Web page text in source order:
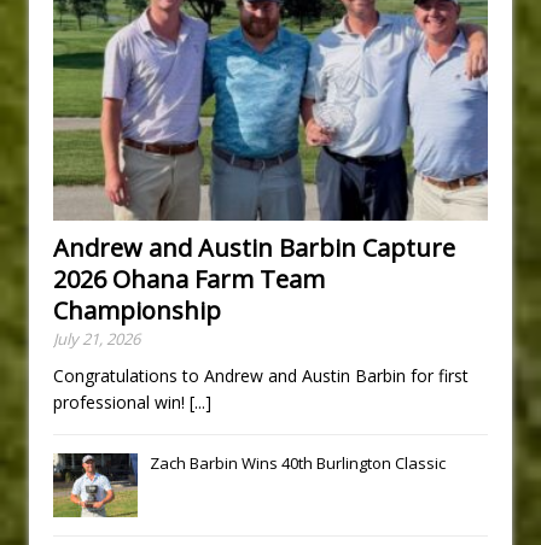
Andrew and Austin Barbin Capture
2026 Ohana Farm Team
Championship
July 21, 2026
Congratulations to Andrew and Austin Barbin for first
professional win! [...]
Zach Barbin Wins 40th Burlington Classic